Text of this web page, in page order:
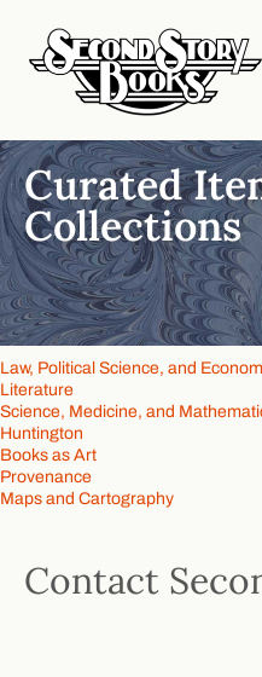
Curated
Collections
Law, Political Science, and
Literature
Science, Medicine, and
Huntington
Books as Art
Provenance
Maps and Cartography
Contact